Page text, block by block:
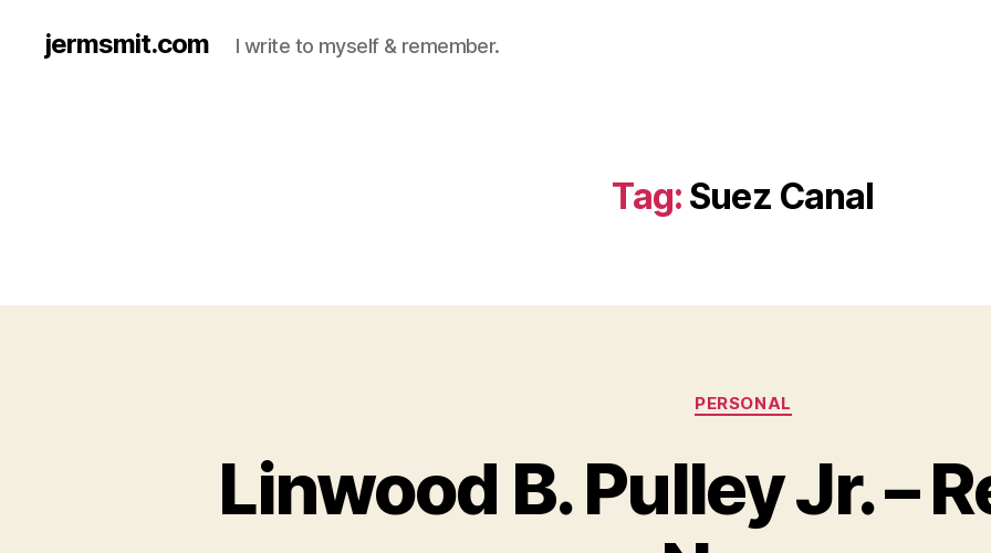
jermsmit.com I write to myself & remember.
Tag: Suez Canal
Categories
PERSONAL
Linwood B. Pulley Jr. –